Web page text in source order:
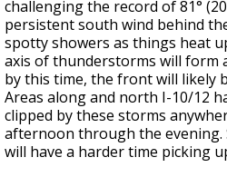
challenging the record of 81°
persistent south wind behind
spotty showers as things heat
axis of thunderstorms will form
by this time, the front will likely
Areas along and north I-10/12
clipped by these storms
afternoon through the evening.
will have a harder time picking